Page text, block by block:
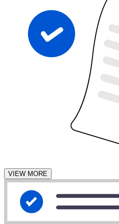
VIEW MORE